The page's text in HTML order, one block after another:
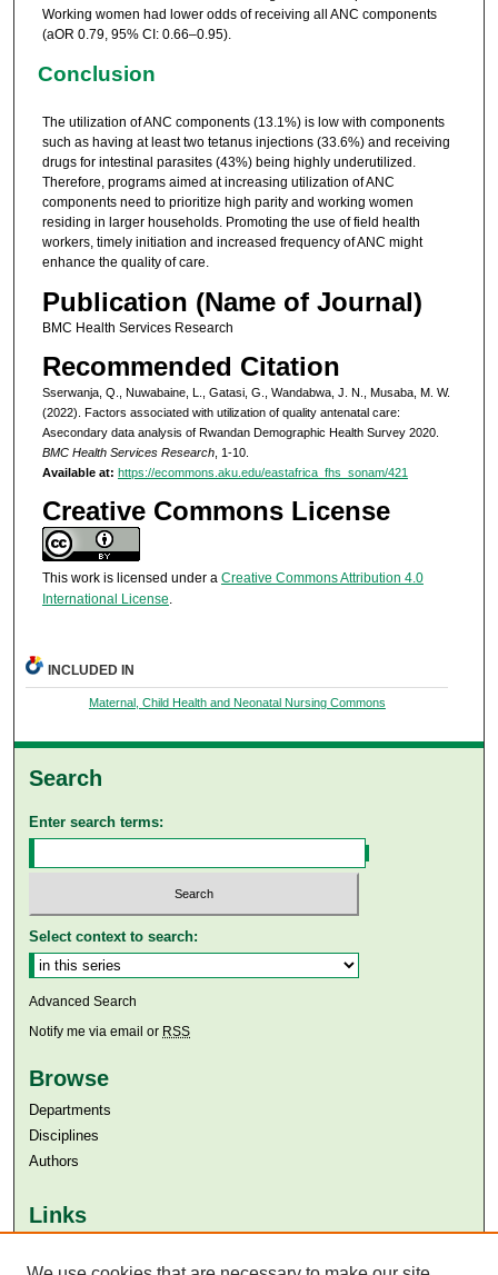
Working women had lower odds of receiving all ANC components
(aOR 0.79, 95% CI: 0.66–0.95).
Conclusion
The utilization of ANC components (13.1%) is low with components
such as having at least two tetanus injections (33.6%) and receiving
drugs for intestinal parasites (43%) being highly underutilized.
Therefore, programs aimed at increasing utilization of ANC
components need to prioritize high parity and working women
residing in larger households. Promoting the use of field health
workers, timely initiation and increased frequency of ANC might
enhance the quality of care.
Publication (Name of Journal)
BMC Health Services Research
Recommended Citation
Sserwanja, Q., Nuwabaine, L., Gatasi, G., Wandabwa, J. N., Musaba, M. W.
(2022). Factors associated with utilization of quality antenatal care:
Asecondary data analysis of Rwandan Demographic Health Survey 2020.
BMC Health Services Research, 1-10.
Available at: https://ecommons.aku.edu/eastafrica_fhs_sonam/421
Creative Commons License
This work is licensed under a Creative Commons Attribution 4.0
International License
INCLUDED IN
Maternal, Child Health and Neonatal Nursing Commons
Search
Enter search terms:
Select context to search:
Advanced Search
Notify me via email or RSS
Browse
Departments
Disciplines
Authors
Links